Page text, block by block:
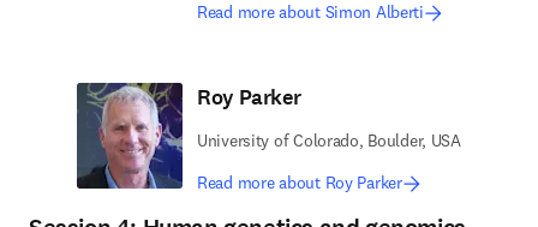
Read more about Simon Alberti
Roy Parker
University of Colorado, Boulder, USA
Read more about Roy Parker